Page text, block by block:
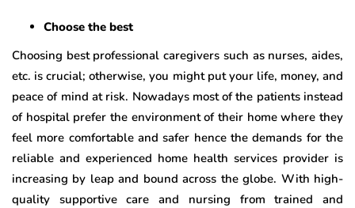
Choose the best
Choosing best professional caregivers such as nurses, aides,
etc. is crucial; otherwise, you might put your life, money, and
peace of mind at risk. Nowadays most of the patients instead
of hospital prefer the environment of their home where they
feel more comfortable and safer hence the demands for the
reliable and experienced home health services provider is
increasing by leap and bound across the globe. With high-
quality supportive care and nursing from trained and